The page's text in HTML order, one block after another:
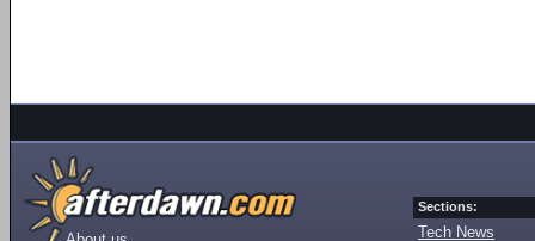
Sections:
Tech News